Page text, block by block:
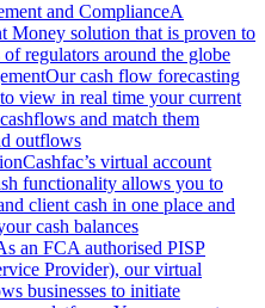
and ComplianceA
Money solution that is proven to
of regulators around the globe
Our cash flow forecasting
view in real time your current
and match them
outflows
Cashfac’s virtual account
functionality allows you to
client cash in one place and
cash balances
an FCA authorised PISP
Provider), our virtual
businesses to initiate